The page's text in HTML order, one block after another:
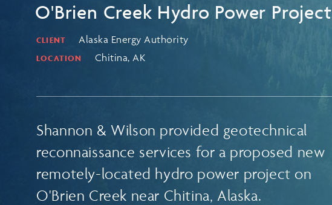
O'Brien Creek Hydro Power Project
CLIENT Alaska Energy Authority
LOCATION Chitina, AK
Shannon & Wilson provided geotechnical
reconnaissance services for a proposed new
remotely-located hydro power project on
O'Brien Creek near Chitina, Alaska.